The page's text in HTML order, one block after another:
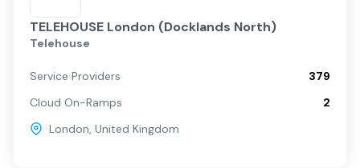
TELEHOUSE London (Docklands North)
Telehouse
Service Providers
379
Cloud On-Ramps
2
London, United Kingdom